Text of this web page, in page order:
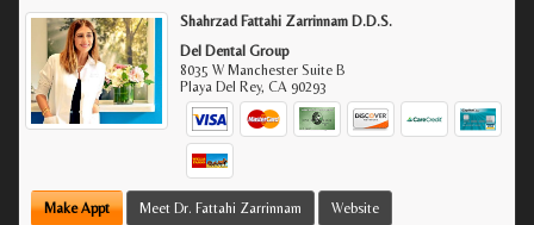
Shahrzad Fattahi Zarrinnam D.D.S.
Del Dental Group
8035 W Manchester Suite B
Playa Del Rey,CA 90293
Make Appt Meet Dr. Fattahi Zarrinnam Website